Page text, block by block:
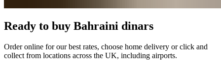
Ready to buy Bahraini dinars
Order online for our best rates, choose home delivery or click and
collect from locations across the UK, including airports.